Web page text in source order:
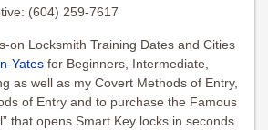
(604) 259-7617
on Locksmith Training Dates and Cities
Yates for Beginners, Intermediate,
as well as my Covert Methods of Entry,
of Entry and to purchase the Famous
that opens Smart Key locks in seconds